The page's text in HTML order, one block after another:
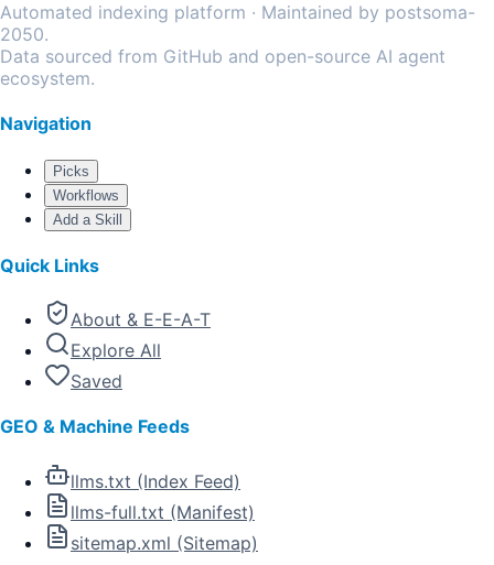
Automated indexing platform · Maintained by postsoma-
2050.
Data sourced from GitHub and open-source AI agent
ecosystem.
Navigation
Picks
Workflows
Add a Skill
Quick Links
About & E-E-A-T
Explore All
Saved
GEO & Machine Feeds
llms.txt (Index Feed)
llms-full.txt (Manifest)
sitemap.xml (Sitemap)